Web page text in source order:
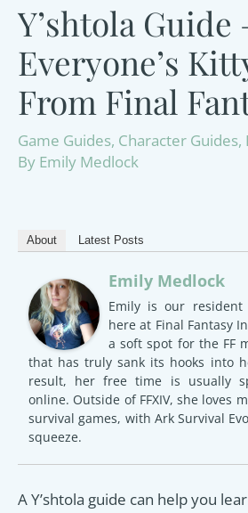
Y’shtola Guide
Everyone’s
From Final
Game Guides, Character Guides,
By Emily Medlock
About Latest Posts
Emily Medlock
Emily is our resident
here at Final Fantasy
a soft spot for the FF
that has truly sank its hooks into
result, her free time is usually
online. Outside of FFXIV, she loves
survival games, with Ark Survival
squeeze.
A Y’shtola guide can help you